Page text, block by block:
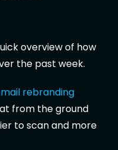
overview of how
the past week.
rebranding
from the ground
to scan and more